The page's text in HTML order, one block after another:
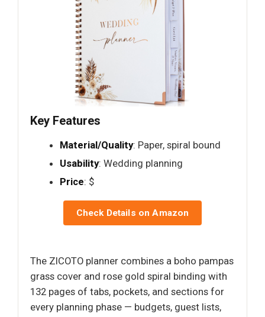
Key Features
Material/Quality: Paper, spiral bound
Usability: Wedding planning
Price: $
Check Details on Amazon
The ZICOTO planner combines a boho pampas
grass cover and rose gold spiral binding with
132 pages of tabs, pockets, and sections for
every planning phase — budgets, guest lists,